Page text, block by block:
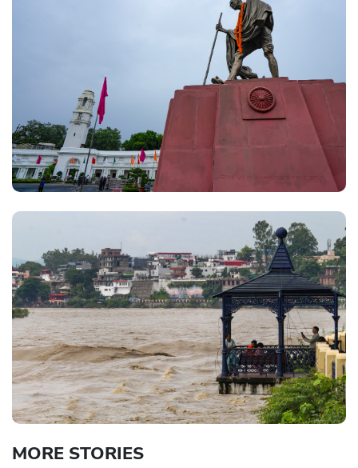
MORE STORIES